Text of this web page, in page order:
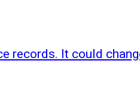
records. It could